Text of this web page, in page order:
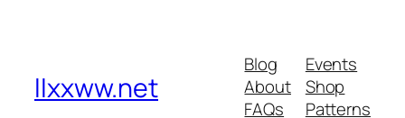
llxxww.net
Blog
About
FAQs
Events
Shop
Patterns